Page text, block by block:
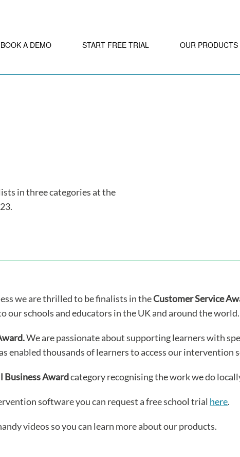
BOOK A DEMO START FREE TRIAL OUR PRODUCTS
in three categories at the
we are thrilled to be finalists in theCustomer Service
schools and educators in the UK and around the world.
We are passionate about supporting learners with
enabled thousands of learners to access our intervention
Business Awardcategory recognising the work we do
software you can request a free school trial here.
videos so you can learn more about our products.